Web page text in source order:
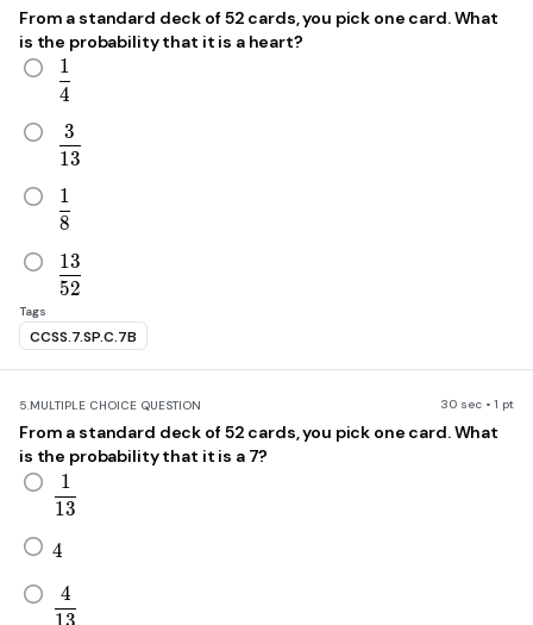
From a standard deck of 52 cards, you pick one card. What
is the probability that it is a heart?
\frac{1}{4}
4
1
\frac{3}{13}
13
3
\frac{1}{8}
8
1
\frac{13}{52}
52
13
Tags
CCSS.7.SP.C.7B
5.MULTIPLE CHOICE QUESTION 30 sec • 1 pt
From a standard deck of 52 cards, you pick one card. What
is the probability that it is a 7?
\frac{1}{13}
13
1
4
4
\frac{4}{13}
4